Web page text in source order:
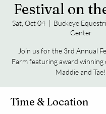
Festival on
Sat, Oct 04
  |
Buckeye
Center
Join us for the 3rd Annual
Farm featuring award
Maddie and Tae!
Time & Location